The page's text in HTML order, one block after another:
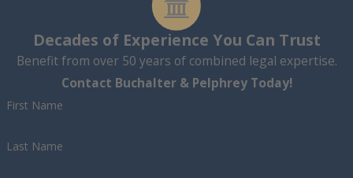
Decades of Experience You Can Trust
Benefit from over 50 years of combined legal expertise.
Contact Buchalter & Pelphrey Today!
First Name
Last Name